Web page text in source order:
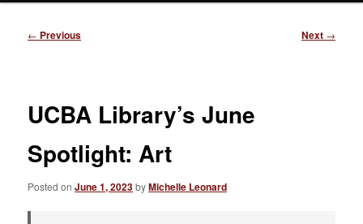
Post
← Previous Next →
UCBA Library’s June
Spotlight: Art
Posted onJune 1, 2023byMichelle Leonard